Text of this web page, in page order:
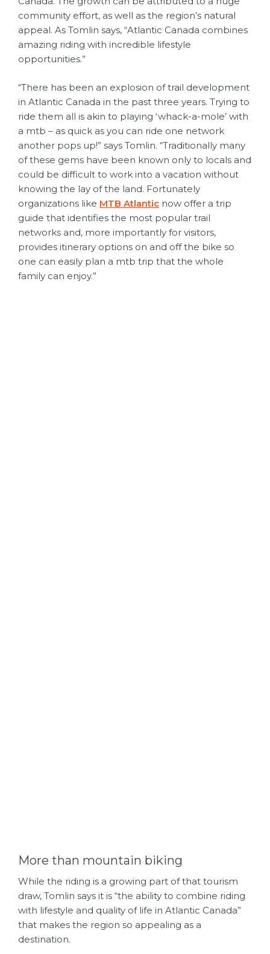
community effort, as well as the region’s natural
appeal. As Tomlin says, “Atlantic Canada combines
amazing riding with incredible lifestyle
opportunities.”
“There has been an explosion of trail development
in Atlantic Canada in the past three years. Trying to
ride them all is akin to playing ‘whack-a-mole’ with
a mtb – as quick as you can ride one network
another pops up!” says Tomlin. “Traditionally many
of these gems have been known only to locals and
could be difficult to work into a vacation without
knowing the lay of the land. Fortunately
organizations like MTB Atlantic now offer a trip
guide that identifies the most popular trail
networks and, more importantly for visitors,
provides itinerary options on and off the bike so
one can easily plan a mtb trip that the whole
family can enjoy.”
More than mountain biking
While the riding is a growing part of that tourism
draw, Tomlin says it is “the ability to combine riding
with lifestyle and quality of life in Atlantic Canada”
that makes the region so appealing as a
destination.